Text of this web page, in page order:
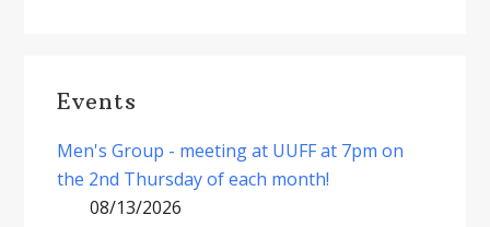
Events
Men's Group - meeting at UUFF at 7pm on
the 2nd Thursday of each month!
08/13/2026